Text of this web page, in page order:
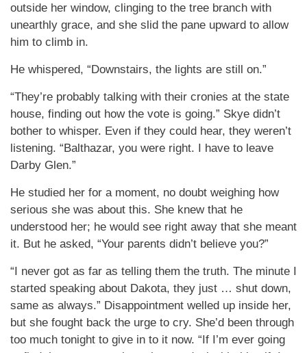
outside her window, clinging to the tree branch with
unearthly grace, and she slid the pane upward to allow
him to climb in.
He whispered, “Downstairs, the lights are still on.”
“They’re probably talking with their cronies at the state
house, finding out how the vote is going.” Skye didn’t
bother to whisper. Even if they could hear, they weren’t
listening. “Balthazar, you were right. I have to leave
Darby Glen.”
He studied her for a moment, no doubt weighing how
serious she was about this. She knew that he
understood her; he would see right away that she meant
it. But he asked, “Your parents didn’t believe you?”
“I never got as far as telling them the truth. The minute I
started speaking about Dakota, they just … shut down,
same as always.” Disappointment welled up inside her,
but she fought back the urge to cry. She’d been through
too much tonight to give in to it now. “If I’m ever going